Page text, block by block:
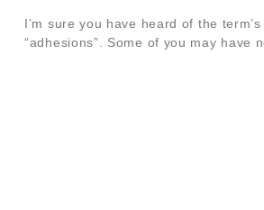
I’m sure you have heard of the term’s
“adhesions”. Some of you may have